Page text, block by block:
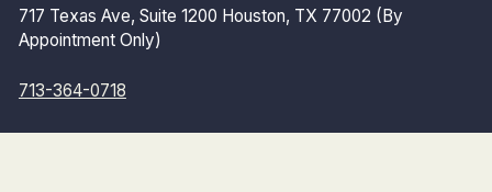
717 Texas Ave, Suite 1200 Houston, TX 77002 (By
Appointment Only)
713-364-0718